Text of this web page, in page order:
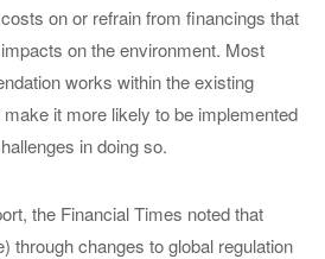
on or refrain from financings that
on the environment. Most
works within the existing
it more likely to be implemented
in doing so.
the Financial Times noted that
through changes to global regulation